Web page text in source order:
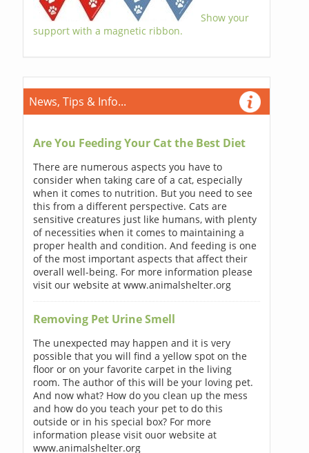
Show your
support with a magnetic ribbon.
News, Tips & Info...
Are You Feeding Your Cat the Best Diet
There are numerous aspects you have to
consider when taking care of a cat, especially
when it comes to nutrition. But you need to see
this from a different perspective. Cats are
sensitive creatures just like humans, with plenty
of necessities when it comes to maintaining a
proper health and condition. And feeding is one
of the most important aspects that affect their
overall well-being. For more information please
visit our website at www.animalshelter.org
Removing Pet Urine Smell
The unexpected may happen and it is very
possible that you will find a yellow spot on the
floor or on your favorite carpet in the living
room. The author of this will be your loving pet.
And now what? How do you clean up the mess
and how do you teach your pet to do this
outside or in his special box? For more
information please visit ouor website at
www.animalshelter.org